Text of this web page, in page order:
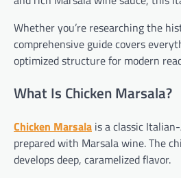
Whether you’re researching the
comprehensive guide covers
optimized structure for modern
What Is Chicken Marsala?
Chicken Marsala is a classic
prepared with Marsala wine. The
develops deep, caramelized flavor.